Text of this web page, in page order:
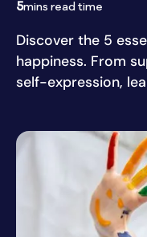
5mins read time
Discover the 5
happiness. From
self-expression,